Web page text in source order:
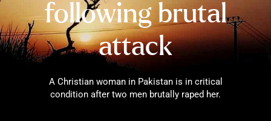
following brutal
attack
A Christian woman in Pakistan is in critical
condition after two men brutally raped her.